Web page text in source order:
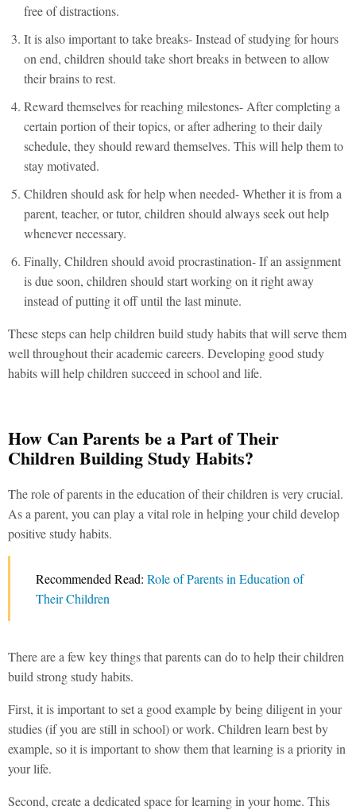
free of distractions.
It is also important to take breaks- Instead of studying for hours
on end, children should take short breaks in between to allow
their brains to rest.
Reward themselves for reaching milestones- After completing a
certain portion of their topics, or after adhering to their daily
schedule, they should reward themselves. This will help them to
stay motivated.
Children should ask for help when needed- Whether it is from a
parent, teacher, or tutor, children should always seek out help
whenever necessary.
Finally, Children should avoid procrastination- If an assignment
is due soon, children should start working on it right away
instead of putting it off until the last minute.
These steps can help children build study habits that will serve them
well throughout their academic careers. Developing good study
habits will help children succeed in school and life.
How Can Parents be a Part of Their
Children Building Study Habits?
The role of parents in the education of their children is very crucial.
As a parent, you can play a vital role in helping your child develop
positive study habits.
Recommended Read: Role of Parents in Education of
Their Children
There are a few key things that parents can do to help their children
build strong study habits.
First, it is important to set a good example by being diligent in your
studies (if you are still in school) or work. Children learn best by
example, so it is important to show them that learning is a priority in
your life.
Second, create a dedicated space for learning in your home. This